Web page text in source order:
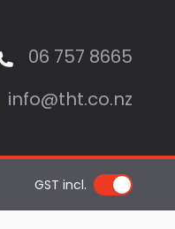
06 757 8665
info@tht.co.nz
GST incl.